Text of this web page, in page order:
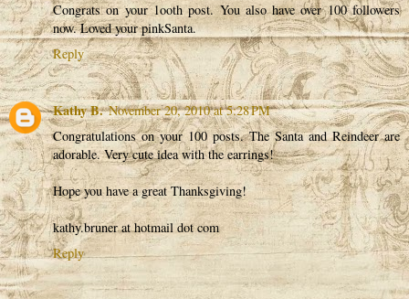
Congrats on your 1ooth post. You also have over 100 followers
now. Loved your pinkSanta.
Reply
Kathy B. November 20, 2010 at 5:28 PM
Congratulations on your 100 posts. The Santa and Reindeer are
adorable. Very cute idea with the earrings!
Hope you have a great Thanksgiving!
kathy.bruner at hotmail dot com
Reply